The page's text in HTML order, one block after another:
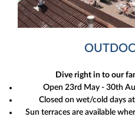
Dive right in to our
Open 23rd May - 30th
Closed on wet/cold days
Sun terraces are available